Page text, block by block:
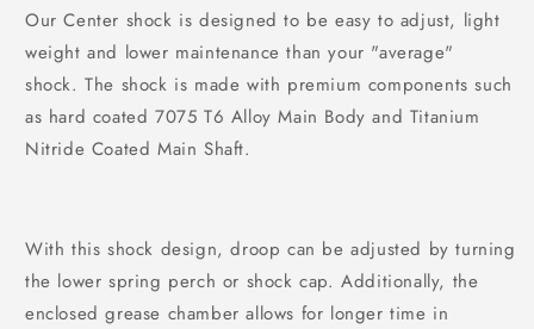
Our Center shock is designed to be easy to adjust, light
weight and lower maintenance than your "average"
shock. The shock is made with premium components such
as hard coated 7075 T6 Alloy Main Body and Titanium
Nitride Coated Main Shaft.
With this shock design, droop can be adjusted by turning
the lower spring perch or shock cap. Additionally, the
enclosed grease chamber allows for longer time in